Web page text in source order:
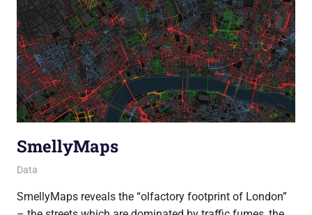
SmellyMaps
14 December 2015
Ollie
Data
SmellyMaps reveals the “olfactory footprint of London”